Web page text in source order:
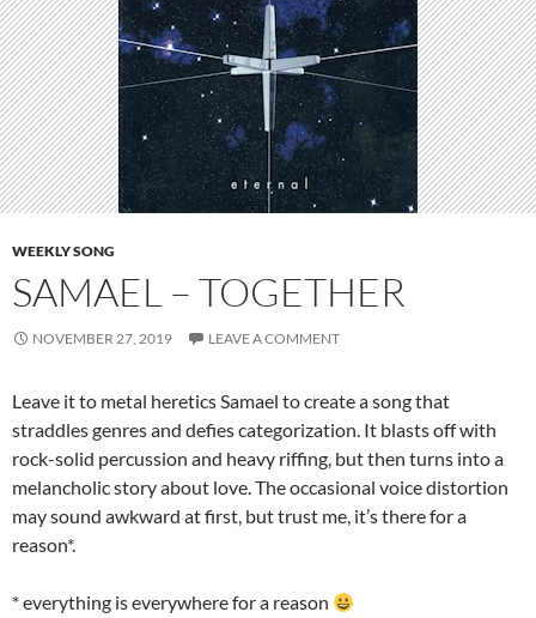
WEEKLY SONG
SAMAEL – TOGETHER
NOVEMBER 27, 2019 LEAVE A COMMENT
Leave it to metal heretics Samael to create a song that
straddles genres and defies categorization. It blasts off with
rock-solid percussion and heavy riffing, but then turns into a
melancholic story about love. The occasional voice distortion
may sound awkward at first, but trust me, it’s there for a
reason*.
* everything is everywhere for a reason